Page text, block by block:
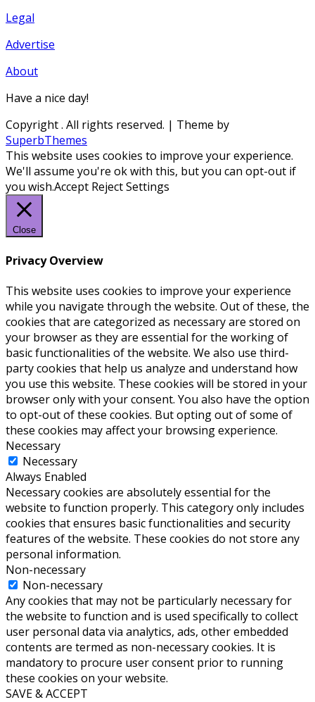
Legal
Advertise
About
Have a nice day!
Copyright. All rights reserved. | Theme by
SuperbThemes
This website uses cookies to improve your experience.
We'll assume you're ok with this, but you can opt-out if
you wish.Accept RejectSettings
Close
Privacy Overview
This website uses cookies to improve your experience
while you navigate through the website. Out of these, the
cookies that are categorized as necessary are stored on
your browser as they are essential for the working of
basic functionalities of the website. We also use third-
party cookies that help us analyze and understand how
you use this website. These cookies will be stored in your
browser only with your consent. You also have the option
to opt-out of these cookies. But opting out of some of
these cookies may affect your browsing experience.
Necessary
Necessary
Always Enabled
Necessary cookies are absolutely essential for the
website to function properly. This category only includes
cookies that ensures basic functionalities and security
features of the website. These cookies do not store any
personal information.
Non-necessary
Non-necessary
Any cookies that may not be particularly necessary for
the website to function and is used specifically to collect
user personal data via analytics, ads, other embedded
contents are termed as non-necessary cookies. It is
mandatory to procure user consent prior to running
these cookies on your website.
SAVE & ACCEPT